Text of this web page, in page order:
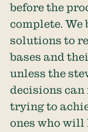
before the
complete.
solutions to
bases and
unless the
decisions
trying to
ones who will